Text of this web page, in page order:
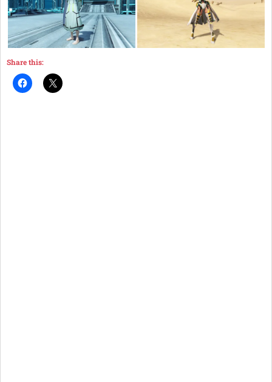
Share this: